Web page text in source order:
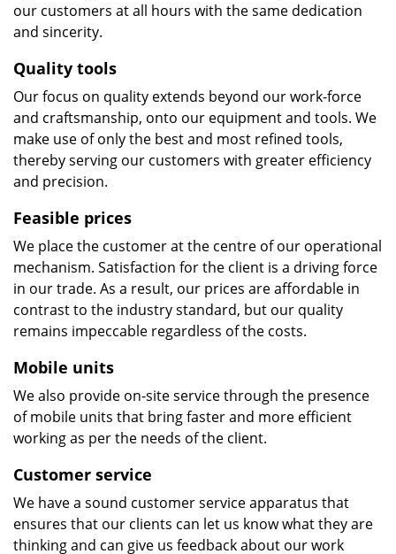
our customers at all hours with the same dedication
and sincerity.
Quality tools
Our focus on quality extends beyond our work-force
and craftsmanship, onto our equipment and tools. We
make use of only the best and most refined tools,
thereby serving our customers with greater efficiency
and precision.
Feasible prices
We place the customer at the centre of our operational
mechanism. Satisfaction for the client is a driving force
in our trade. As a result, our prices are affordable in
contrast to the industry standard, but our quality
remains impeccable regardless of the costs.
Mobile units
We also provide on-site service through the presence
of mobile units that bring faster and more efficient
working as per the needs of the client.
Customer service
We have a sound customer service apparatus that
ensures that our clients can let us know what they are
thinking and can give us feedback about our work